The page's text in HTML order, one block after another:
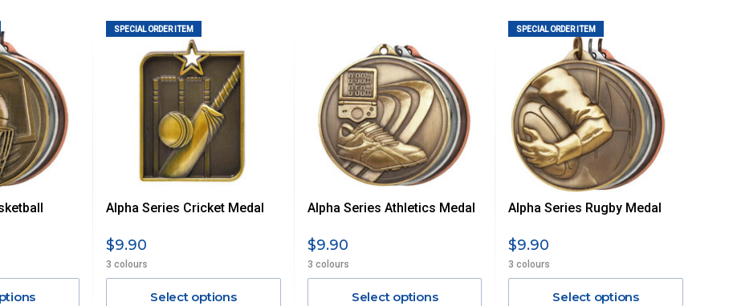
us via phone or email.
REMOTE/FAR N.QLD, REGIONAL NSW, REMOTE S.A, TAS
TO THE REMOTE LOCATIONS. WE WILL CONTACT YOU
ADDITIONAL FREIGHT CHARGE ON TOP OF THE
GST. Excludes bulky freight items.
$13.20
SPECIAL ORDER ITEM
Alpha Series Cricket Medal
$9.90
3 colours
Select options
Alpha Series Athletics Medal
$9.90
3 colours
Select options
SPECIAL ORDER ITEM
Alpha Series Rugby Medal
$9.90
3 colours
Select options